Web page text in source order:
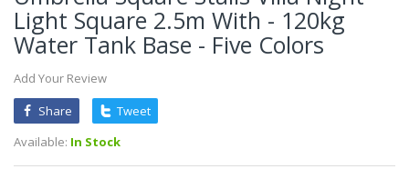
Light Square 2.5m With - 120kg
Water Tank Base - Five Colors
Add Your Review
Share
Tweet
Available: In Stock